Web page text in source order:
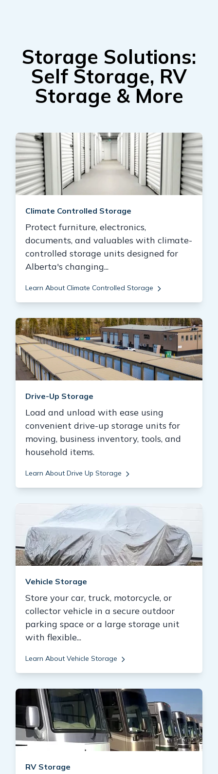
Storage Solutions:
Self Storage, RV
Storage & More
Climate Controlled Storage
Protect furniture, electronics,
documents, and valuables with climate-
controlled storage units designed for
Alberta's changing...
Learn About Climate Controlled Storage
Drive-Up Storage
Load and unload with ease using
convenient drive-up storage units for
moving, business inventory, tools, and
household items.
Learn About Drive Up Storage
Vehicle Storage
Store your car, truck, motorcycle, or
collector vehicle in a secure outdoor
parking space or a large storage unit
with flexible...
Learn About Vehicle Storage
RV Storage